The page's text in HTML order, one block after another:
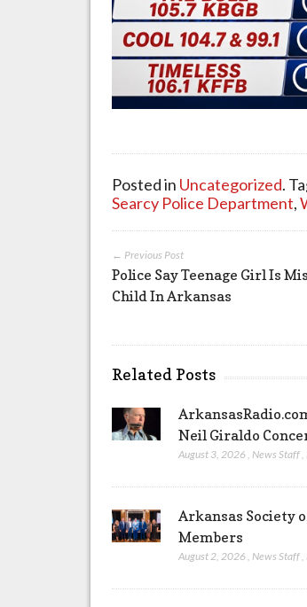
Posted in Uncategorized.
Searcy Police Department,
← Previous Post
Police Say Teenage Girl Is
Child In Arkansas
Related Posts
Neil Giraldo
August 3, 2026 News Staff
Arkansas Society
Members
August 2, 2026 News Staff